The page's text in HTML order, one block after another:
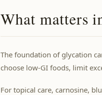
What matters
The foundation of glycation
choose low-GI foods, limit
For topical care, carnosine,